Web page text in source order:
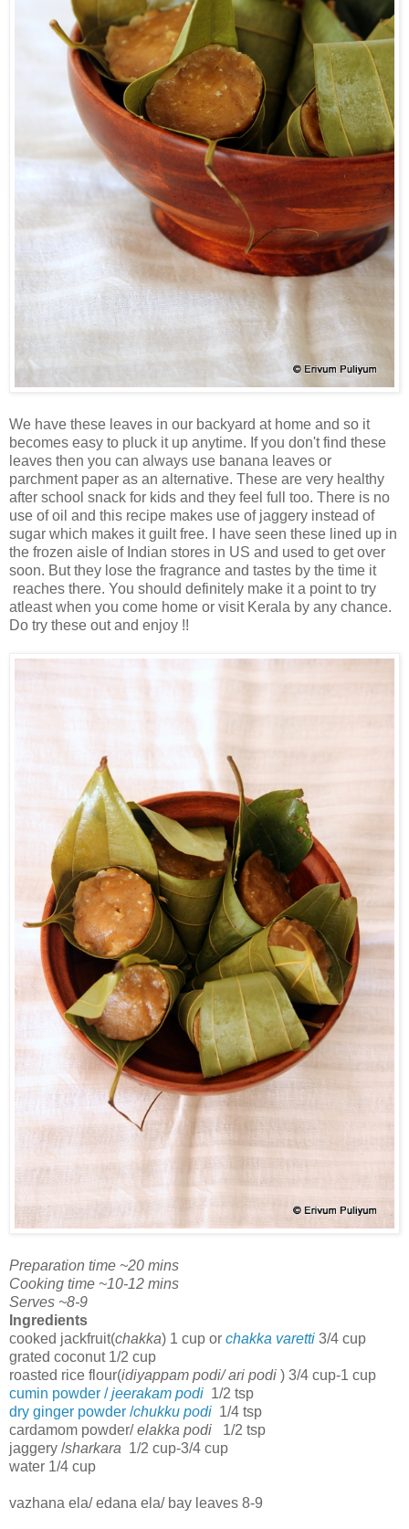
We have these leaves in our backyard at home and so it
becomes easy to pluck it up anytime. If you don't find these
leaves then you can always use banana leaves or
parchment paper as an alternative. These are very healthy
after school snack for kids and they feel full too. There is no
use of oil and this recipe makes use of jaggery instead of
sugar which makes it guilt free. I have seen these lined up in
the frozen aisle of Indian stores in US and used to get over
soon. But they lose the fragrance and tastes by the time it
reaches there. You should definitely make it a point to try
atleast when you come home or visit Kerala by any chance.
Do try these out and enjoy !!
Preparation time ~20 mins
Cooking time ~10-12 mins
Serves ~8-9
Ingredients
cooked jackfruit(chakka) 1 cup or chakka varetti 3/4 cup
grated coconut 1/2 cup
roasted rice flour(idiyappam podi/ ari podi ) 3/4 cup-1 cup
cumin powder /jeerakam podi 1/2 tsp
dry ginger powder /chukku podi 1/4 tsp
cardamom powder/elakka podi 1/2 tsp
jaggery /sharkara 1/2 cup-3/4 cup
water 1/4 cup
vazhana ela/ edana ela/ bay leaves 8-9